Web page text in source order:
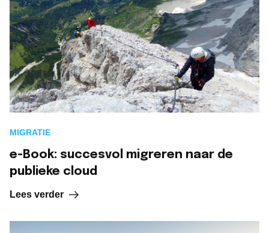
MIGRATIE
e-Book: succesvol migreren naar de
publieke cloud
Lees verder